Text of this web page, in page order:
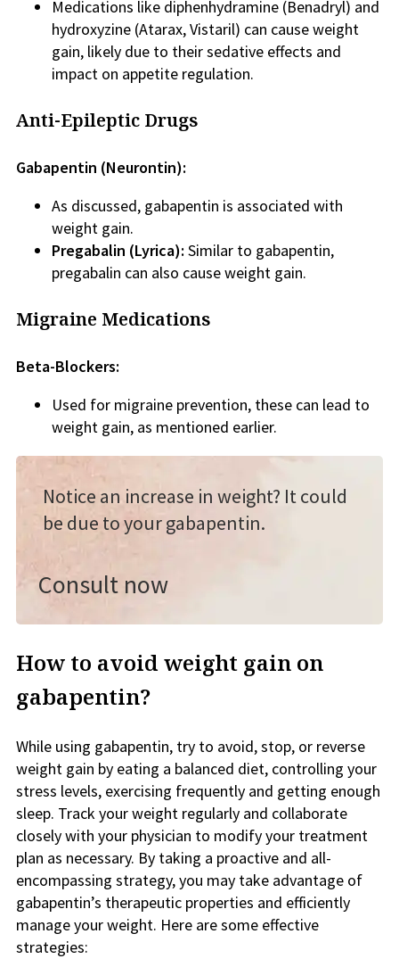
Medications like diphenhydramine (Benadryl) and
hydroxyzine (Atarax, Vistaril) can cause weight
gain, likely due to their sedative effects and
impact on appetite regulation.
Anti-Epileptic Drugs
Gabapentin (Neurontin):
As discussed, gabapentin is associated with
weight gain.
Pregabalin (Lyrica): Similar to gabapentin,
pregabalin can also cause weight gain.
Migraine Medications
Beta-Blockers:
Used for migraine prevention, these can lead to
weight gain, as mentioned earlier.
Notice an increase in weight? It could
be due to your gabapentin.
Consult now
How to avoid weight gain on
gabapentin?
While using gabapentin, try to avoid, stop, or reverse
weight gain by eating a balanced diet, controlling your
stress levels, exercising frequently and getting enough
sleep. Track your weight regularly and collaborate
closely with your physician to modify your treatment
plan as necessary. By taking a proactive and all-
encompassing strategy, you may take advantage of
gabapentin’s therapeutic properties and efficiently
manage your weight. Here are some effective
strategies: